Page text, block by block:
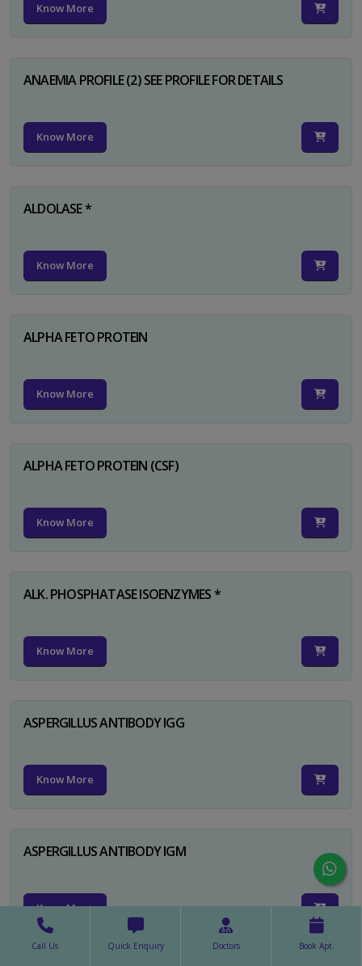
Know More
ANAEMIA PROFILE (2) SEE PROFILE FOR DETAILS
Know More
ALDOLASE *
Know More
ALPHA FETO PROTEIN
Know More
ALPHA FETO PROTEIN (CSF)
Know More
ALK. PHOSPHATASE ISOENZYMES *
Know More
ASPERGILLUS ANTIBODY IGG
Know More
ASPERGILLUS ANTIBODY IGM
Know More
Call Us Quick Enquiry Doctors Book Apt.